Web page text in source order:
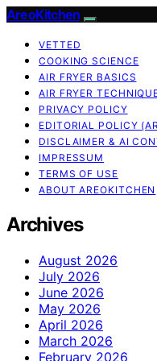
AreoKitchen
VETTED
COOKING SCIENCE
AIR FRYER BASICS
AIR FRYER
PRIVACY POLICY
EDITORIAL POLICY
DISCLAIMER & AI
IMPRESSUM
TERMS OF USE
ABOUT AREOKITCHEN
Archives
August 2026
July 2026
June 2026
May 2026
April 2026
March 2026
February 2026